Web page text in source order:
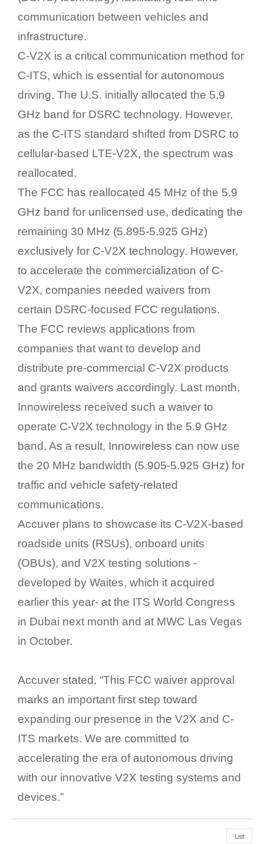
communication between vehicles and
infrastructure.
C-V2X is a critical communication method for
C-ITS, which is essential for autonomous
driving. The U.S. initially allocated the 5.9
GHz band for DSRC technology. However,
as the C-ITS standard shifted from DSRC to
cellular-based LTE-V2X, the spectrum was
reallocated.
The FCC has reallocated 45 MHz of the 5.9
GHz band for unlicensed use, dedicating the
remaining 30 MHz (5.895-5.925 GHz)
exclusively for C-V2X technology. However,
to accelerate the commercialization of C-
V2X, companies needed waivers from
certain DSRC-focused FCC regulations.
The FCC reviews applications from
companies that want to develop and
distribute pre-commercial C-V2X products
and grants waivers accordingly. Last month,
Innowireless received such a waiver to
operate C-V2X technology in the 5.9 GHz
band. As a result, Innowireless can now use
the 20 MHz bandwidth (5.905-5.925 GHz) for
traffic and vehicle safety-related
communications.
Accuver plans to showcase its C-V2X-based
roadside units (RSUs), onboard units
(OBUs), and V2X testing solutions -
developed by Waites, which it acquired
earlier this year- at the ITS World Congress
in Dubai next month and at MWC Las Vegas
in October.
Accuver stated, “This FCC waiver approval
marks an important first step toward
expanding our presence in the V2X and C-
ITS markets. We are committed to
accelerating the era of autonomous driving
with our innovative V2X testing systems and
devices.”
List